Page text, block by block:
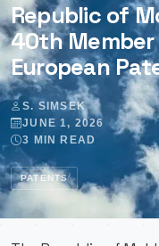
Republic of
40th
European
S. SIMSEK
JUNE 1, 2026
3 MIN READ
PATENTS